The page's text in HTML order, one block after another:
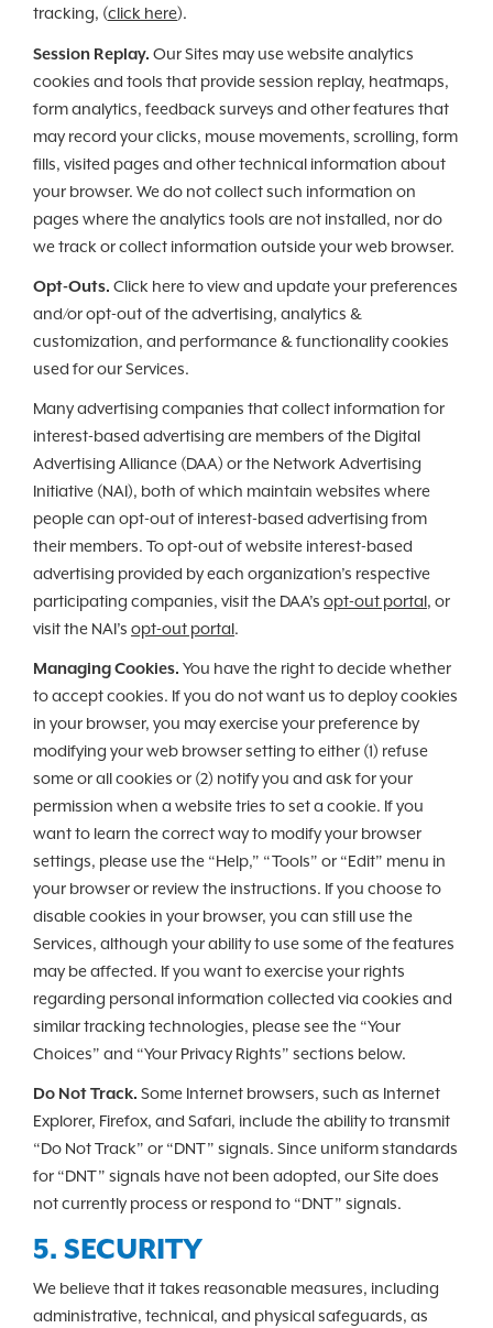
tracking, (click here).
Session Replay. Our Sites may use website analytics
cookies and tools that provide session replay, heatmaps,
form analytics, feedback surveys and other features that
may record your clicks, mouse movements, scrolling, form
fills, visited pages and other technical information about
your browser. We do not collect such information on
pages where the analytics tools are not installed, nor do
we track or collect information outside your web browser.
Opt-Outs. Click here to view and update your preferences
and/or opt-out of the advertising, analytics &
customization, and performance & functionality cookies
used for our Services.
Many advertising companies that collect information for
interest-based advertising are members of the Digital
Advertising Alliance (DAA) or the Network Advertising
Initiative (NAI), both of which maintain websites where
people can opt-out of interest-based advertising from
their members. To opt-out of website interest-based
advertising provided by each organization’s respective
participating companies, visit the DAA’s opt-out portal, or
visit the NAI’s opt-out portal.
Managing Cookies. You have the right to decide whether
to accept cookies. If you do not want us to deploy cookies
in your browser, you may exercise your preference by
modifying your web browser setting to either (1) refuse
some or all cookies or (2) notify you and ask for your
permission when a website tries to set a cookie. If you
want to learn the correct way to modify your browser
settings, please use the “Help,” “Tools” or “Edit” menu in
your browser or review the instructions. If you choose to
disable cookies in your browser, you can still use the
Services, although your ability to use some of the features
may be affected. If you want to exercise your rights
regarding personal information collected via cookies and
similar tracking technologies, please see the “Your
Choices” and “Your Privacy Rights” sections below.
Do Not Track. Some Internet browsers, such as Internet
Explorer, Firefox, and Safari, include the ability to transmit
“Do Not Track” or “DNT” signals. Since uniform standards
for “DNT” signals have not been adopted, our Site does
not currently process or respond to “DNT” signals.
5. SECURITY
We believe that it takes reasonable measures, including
administrative, technical, and physical safeguards, as